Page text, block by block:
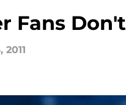
Fans
2011